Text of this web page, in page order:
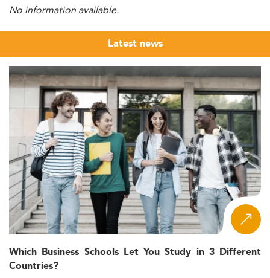
No information available.
Latest news
Which Business Schools Let You Study in 3 Different
Countries?